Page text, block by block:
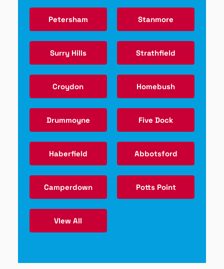
Petersham Stanmore
Surry Hills Strathfield
Croydon Homebush
Drummoyne Five Dock
Haberfield Abbotsford
Camperdown Potts Point
VIew All